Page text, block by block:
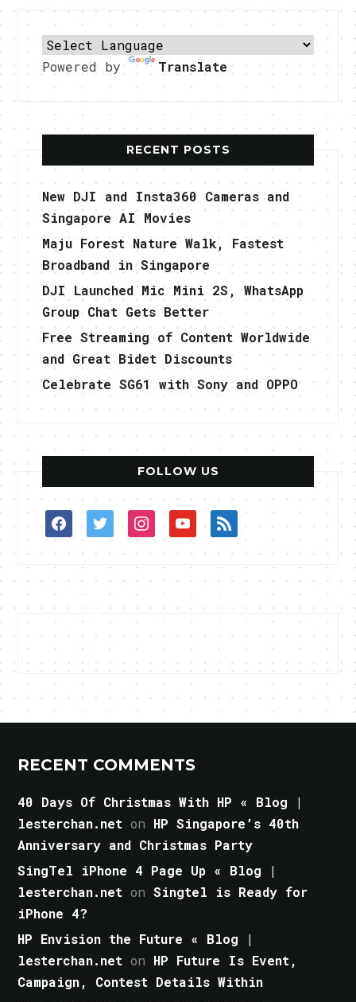
Powered by Translate
RECENT POSTS
New DJI and Insta360 Cameras and
Singapore AI Movies
Maju Forest Nature Walk, Fastest
Broadband in Singapore
DJI Launched Mic Mini 2S, WhatsApp
Group Chat Gets Better
Free Streaming of Content Worldwide
and Great Bidet Discounts
Celebrate SG61 with Sony and OPPO
FOLLOW US
facebooktwitterinstagramyoutuberss
RECENT COMMENTS
40 Days Of Christmas With HP « Blog |
lesterchan.net on HP Singapore’s 40th
Anniversary and Christmas Party
SingTel iPhone 4 Page Up « Blog |
lesterchan.net onSingtel is Ready for
iPhone 4?
HP Envision the Future « Blog |
lesterchan.net on HP Future Is Event,
Campaign, Contest Details Within